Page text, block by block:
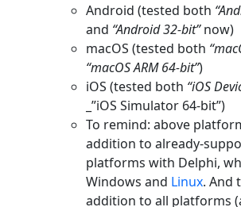
Android (tested both
and “Android 32-bit”now)
macOS (tested both
“macOS ARM 64-bit”)
iOS (tested both “iOS
_”iOS Simulator 64-bit”)
To remind: above
addition to already-
platforms with Delphi,
Windows and Linux. And
addition to all platforms